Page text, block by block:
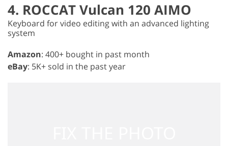
4. ROCCAT Vulcan 120 AIMO
Keyboard for video editing with an advanced lighting
system
Amazon: 400+ bought in past month
eBay: 5K+ sold in the past year